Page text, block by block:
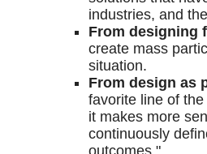
industries, and
From designing
create mass
situation.
From design as
favorite line of
it makes more
continuously
outcomes."